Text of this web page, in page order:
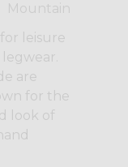
Mountain
leisure
are
for the
look of